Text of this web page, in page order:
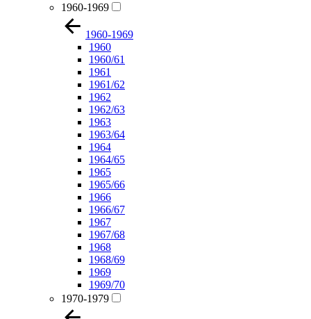
1960-1969
1960-1969
1960
1960/61
1961
1961/62
1962
1962/63
1963
1963/64
1964
1964/65
1965
1965/66
1966
1966/67
1967
1967/68
1968
1968/69
1969
1969/70
1970-1979